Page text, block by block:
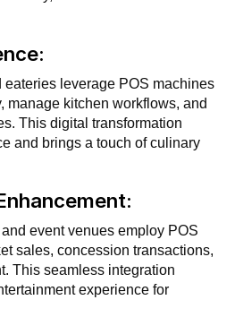
eateries leverage POS machines
manage kitchen workflows, and
This digital transformation
and brings a touch of culinary
event venues employ POS
sales, concession transactions,
This seamless integration
experience for